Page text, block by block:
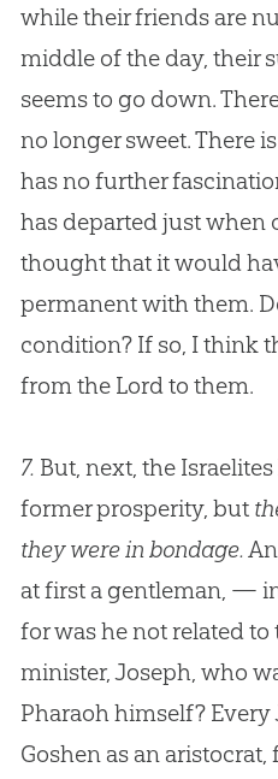
while their friends are
middle of the day, their
seems to go down.
no longer sweet. There
has no further
has departed just when
thought that it would
permanent with them.
condition? If so, I think
from the Lord to them.
7. But, next, the
former prosperity, but
they were in bondage.
at first a gentleman, —
for was he not related
minister, Joseph, who
Pharaoh himself?
Goshen as an